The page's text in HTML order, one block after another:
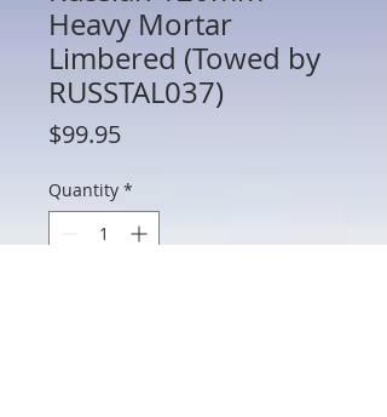
Heavy Mortar
Limbered (Towed by
RUSSTAL037)
$99.95Price
Quantity *